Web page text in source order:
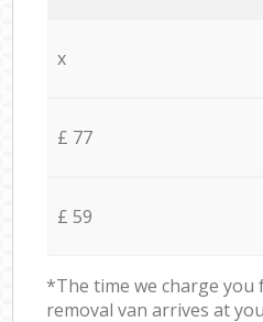
x
£ 77
£ 59
*The time we charge
removal van arrives at